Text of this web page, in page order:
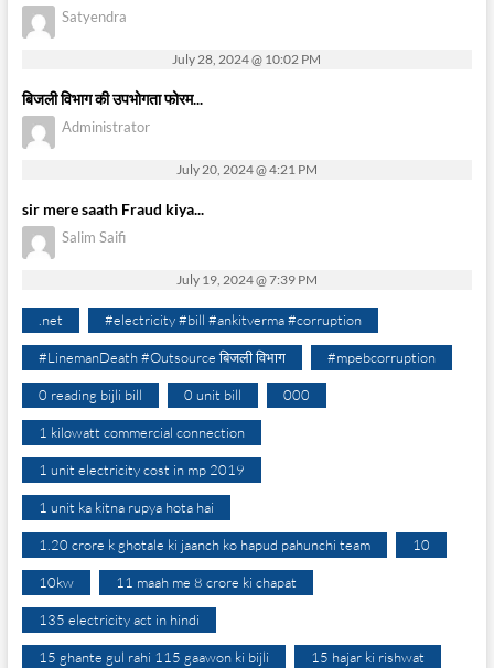
Satyendra
July 28, 2024 @ 10:02 PM
बिजली विभाग की उपभोगता फोरम...
Administrator
July 20, 2024 @ 4:21 PM
sir mere saath Fraud kiya...
Salim Saifi
July 19, 2024 @ 7:39 PM
.net #electricity #bill #ankitverma #corruption
#LinemanDeath #Outsource बिजली विभाग #mpebcorruption
0 reading bijli bill 0 unit bill 000
1 kilowatt commercial connection
1 unit electricity cost in mp 2019
1 unit ka kitna rupya hota hai
1.20 crore k ghotale ki jaanch ko hapud pahunchi team 10
10kw 11 maah me 8 crore ki chapat
135 electricity act in hindi
15 ghante gul rahi 115 gaawon ki bijli 15 hajar ki rishwat